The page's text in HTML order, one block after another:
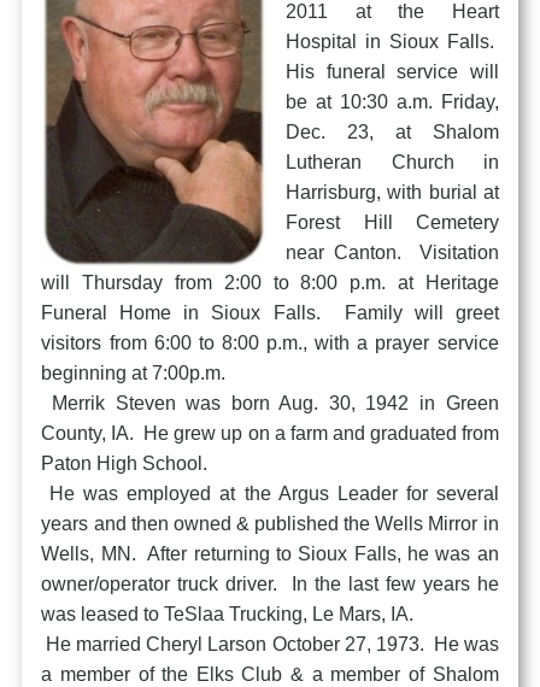
2011 at the Heart
Hospital in Sioux Falls.
His funeral service will
be at 10:30 a.m. Friday,
Dec. 23, at Shalom
Lutheran Church in
Harrisburg, with burial at
Forest Hill Cemetery
near Canton. Visitation
will Thursday from 2:00 to 8:00 p.m. at Heritage
Funeral Home in Sioux Falls. Family will greet
visitors from 6:00 to 8:00 p.m., with a prayer service
beginning at 7:00p.m.
Merrik Steven was born Aug. 30, 1942 in Green
County, IA. He grew up on a farm and graduated from
Paton High School.
He was employed at the Argus Leader for several
years and then owned & published the Wells Mirror in
Wells, MN. After returning to Sioux Falls, he was an
owner/operator truck driver. In the last few years he
was leased to TeSlaa Trucking, Le Mars, IA.
He married Cheryl Larson October 27, 1973. He was
a member of the Elks Club & a member of Shalom